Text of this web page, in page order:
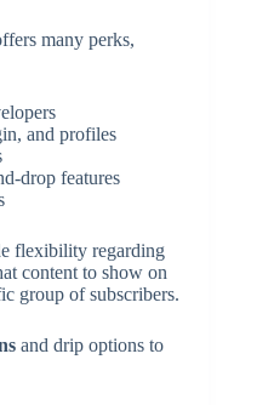
many perks,
and profiles
drop features
flexibility regarding
content to show on
group of subscribers.
and drip options to